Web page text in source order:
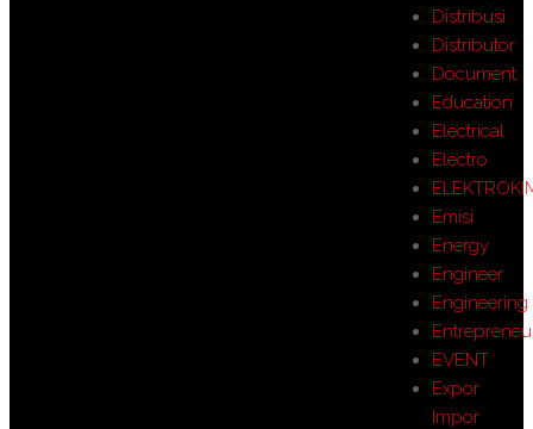
Distribusi
Distributor
Document
Education
Electrical
Electro
Emisi
Energy
Engineer
Engineering
EVENT
Expor
Impor